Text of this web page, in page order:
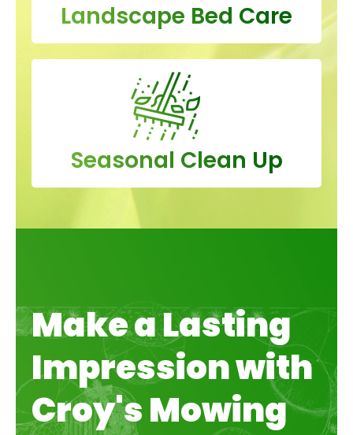
Landscape Bed Care
Seasonal Clean Up
Make a Lasting
Impression with
Croy's Mowing